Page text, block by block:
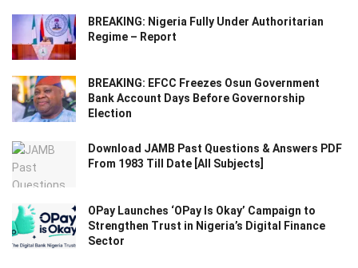
BREAKING: Nigeria Fully Under Authoritarian
Regime – Report
BREAKING: EFCC Freezes Osun Government
Bank Account Days Before Governorship
Election
Download JAMB Past Questions & Answers PDF
From 1983 Till Date [All Subjects]
OPay Launches ‘OPay Is Okay’ Campaign to
Strengthen Trust in Nigeria’s Digital Finance
Sector